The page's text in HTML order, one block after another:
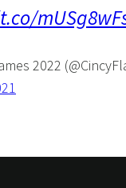
2022